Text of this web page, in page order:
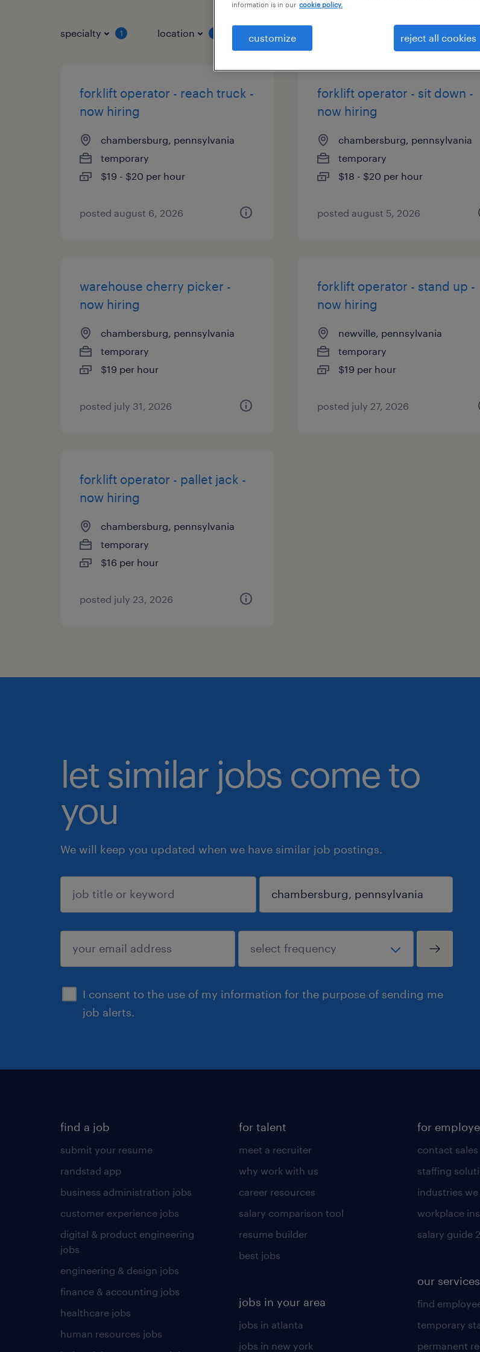
specialty 1 location job types
forklift operator - reach truck -
now hiring
chambersburg, pennsylvania
temporary
$19 - $20 per hour
posted august 6, 2026
forklift operator - sit down -
now hiring
chambersburg, pennsylvania
temporary
$18 - $20 per hour
posted august 5, 2026
warehouse cherry picker -
now hiring
chambersburg, pennsylvania
temporary
$19 per hour
posted july 31, 2026
forklift operator - stand up -
now hiring
newville, pennsylvania
temporary
$19 per hour
posted july 27, 2026
forklift operator - pallet jack -
now hiring
chambersburg, pennsylvania
temporary
$16 per hour
posted july 23, 2026
let similar jobs come to
you
We will keep you updated when we have similar job postings.
I consent to the use of my information for the purpose of sending me
job alerts.
sign up
find a job
submit your resume
randstad app
business administration jobs
customer experience jobs
digital & product engineering
jobs
engineering & design jobs
finance & accounting jobs
healthcare jobs
human resources jobs
for talent
meet a recruiter
why work with us
career resources
salary comparison tool
resume builder
best jobs
jobs in your area
jobs in atlanta
jobs in new york
for
contact sales
staffing
industries we
workplace
salary guide
our services
find
temporary
permanent
information is in our cookie policy.
customize reject all cookies